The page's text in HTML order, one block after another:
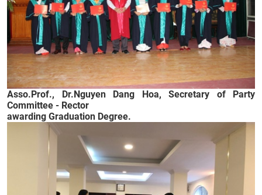
Asso.Prof., Dr.Nguyen Dang Hoa, Secretary of Party
Committee - Rector
awarding Graduation Degree.